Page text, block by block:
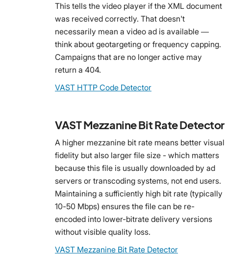
This tells the video player if the XML document
was received correctly. That doesn't
necessarily mean a video ad is available —
think about geotargeting or frequency capping.
Campaigns that are no longer active may
return a 404.
VAST HTTP Code Detector
VAST Mezzanine Bit Rate Detector
A higher mezzanine bit rate means better visual
fidelity but also larger file size - which matters
because this file is usually downloaded by ad
servers or transcoding systems, not end users.
Maintaining a sufficiently high bit rate (typically
10-50 Mbps) ensures the file can be re-
encoded into lower-bitrate delivery versions
without visible quality loss.
VAST Mezzanine Bit Rate Detector